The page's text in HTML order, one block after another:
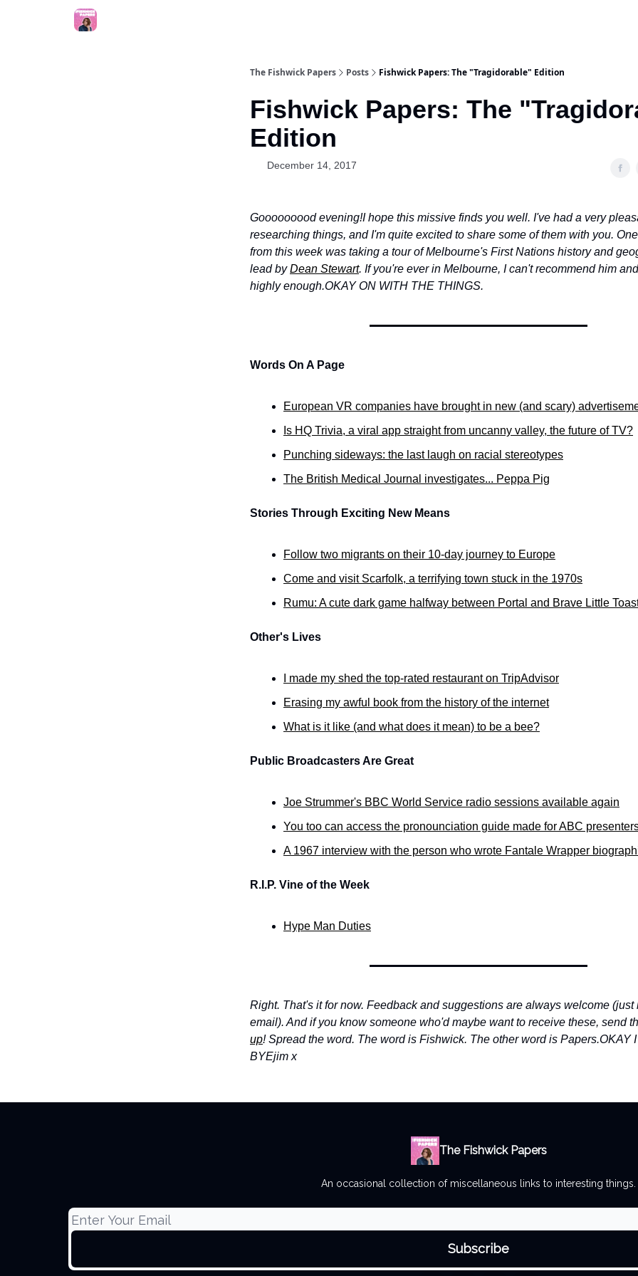
The Fishwick Papers Posts Fishwick Papers: The "Tragidorable" Edition
Fishwick Papers: The
Edition
December 14, 2017
Gooooooood evening!I hope this missive finds you well. I've had a very
researching things, and I'm quite excited to share some of them with you.
from this week was taking a tour of Melbourne's First Nations history and
lead byDean Stewart. If you're ever in Melbourne, I can't recommend him
highly enough.OKAY ON WITH THE THINGS.
Words On A Page
European VR companies have brought in new (and scary)
Is HQ Trivia, a viral app straight from uncanny valley, the future of TV?
Punching sideways: the last laugh on racial stereotypes
The British Medical Journal investigates... Peppa Pig
Stories Through Exciting New Means
Follow two migrants on their 10-day journey to Europe
Come and visit Scarfolk, a terrifying town stuck in the 1970s
Rumu: A cute dark game halfway between Portal and Brave Little
Other's Lives
I made my shed the top-rated restaurant on TripAdvisor
Erasing my awful book from the history of the internet
What is it like (and what does it mean) to be a bee?
Public Broadcasters Are Great
Joe Strummer's BBC World Service radio sessions available again
You too can access the pronounciation guide made for ABC
A 1967 interview with the person who wrote Fantale Wrapper
R.I.P. Vine of the Week
Hype Man Duties
Right. That's it for now. Feedback and suggestions are always welcome (just
email). And if you know someone who'd maybe want to receive these, send
up! Spread the word. The word is Fishwick. The other word is Papers.OKAY
BYEjim x
The Fishwick Papers
An occasional collection of miscellaneous links to interesting things.